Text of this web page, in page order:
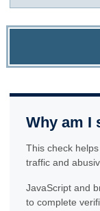
Why am I
This check
traffic and
JavaScript and
to complete